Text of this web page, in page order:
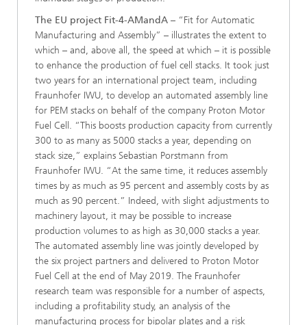
The EU project Fit-4-AMandA – “Fit for Automatic
Manufacturing and Assembly” – illustrates the extent to
which – and, above all, the speed at which – it is possible
to enhance the production of fuel cell stacks. It took just
two years for an international project team, including
Fraunhofer IWU, to develop an automated assembly line
for PEM stacks on behalf of the company Proton Motor
Fuel Cell. “This boosts production capacity from currently
300 to as many as 5000 stacks a year, depending on
stack size,” explains Sebastian Porstmann from
Fraunhofer IWU. “At the same time, it reduces assembly
times by as much as 95 percent and assembly costs by as
much as 90 percent.” Indeed, with slight adjustments to
machinery layout, it may be possible to increase
production volumes to as high as 30,000 stacks a year.
The automated assembly line was jointly developed by
the six project partners and delivered to Proton Motor
Fuel Cell at the end of May 2019. The Fraunhofer
research team was responsible for a number of aspects,
including a profitability study, an analysis of the
manufacturing process for bipolar plates and a risk